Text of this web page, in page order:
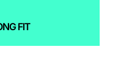
FIT